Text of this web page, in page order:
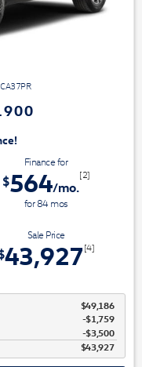
Finance for
$564/mo.
[2]
for84mos
Sale Price
43,927 [4]
$49,186
$1,759
$3,500
$43,927